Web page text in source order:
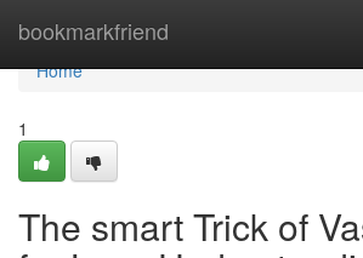
bookmarkfriend
Home
Home
1
The smart Trick of